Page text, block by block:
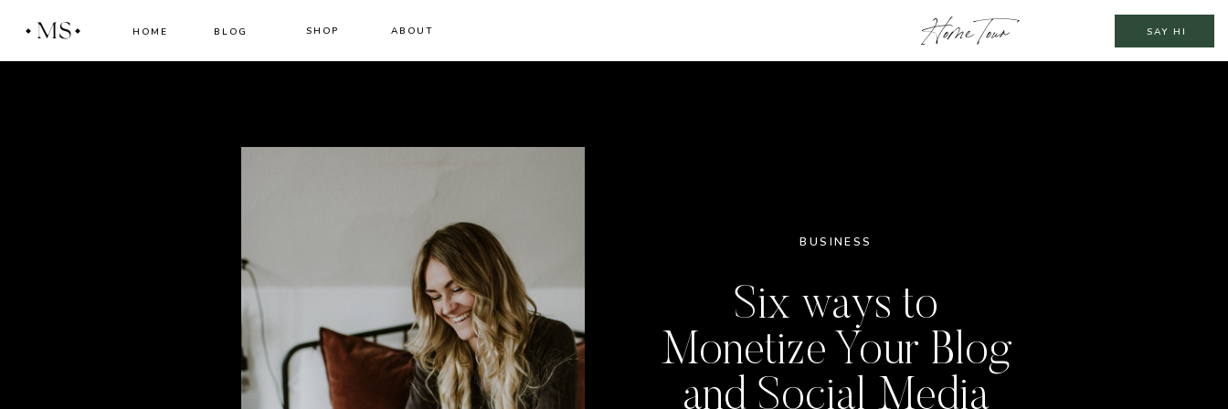
MS HOME ABOUT SAY HI
BLOG Home Tour
SHOP
BUSINESS
Six ways to
Monetize Your Blog
and Social Media